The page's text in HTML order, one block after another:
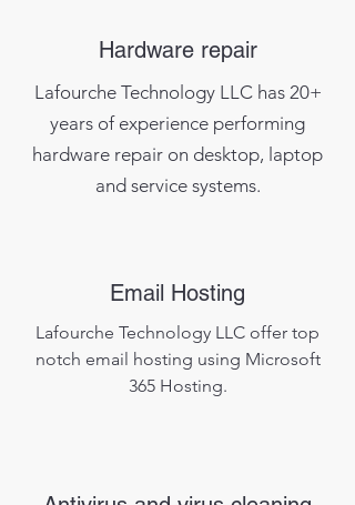
Hardware repair
Lafourche Technology LLC has 20+
years of experience performing
hardware repair on desktop, laptop
and service systems.
Email Hosting
Lafourche Technology LLC offer top
notch email hosting using Microsoft
365 Hosting.